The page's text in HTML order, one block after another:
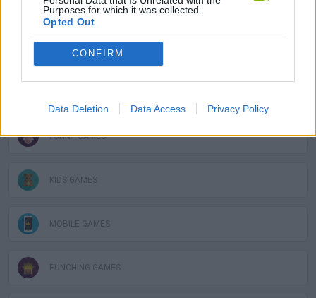
Purposes for which it was collected.
Opted Out
CONFIRM
Data Deletion Data Access Privacy Policy
GAME COLLECTIONS
BOUNCING BALLS GAMES
FUNNY GAMES
KIDS GAMES
MOBILE GAMES
PUNCHING GAMES